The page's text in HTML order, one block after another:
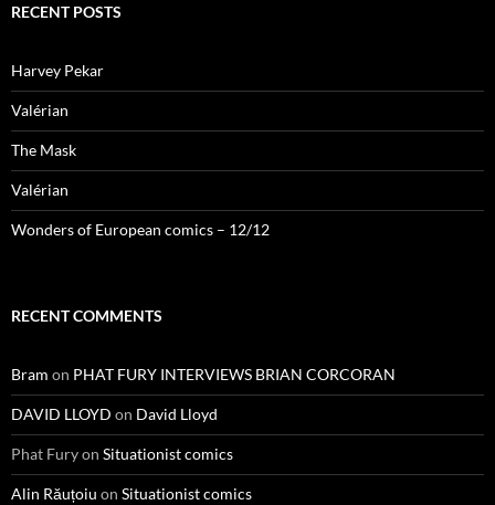
RECENT POSTS
Harvey Pekar
Valérian
The Mask
Valérian
Wonders of European comics – 12/12
RECENT COMMENTS
Bram on PHAT FURY INTERVIEWS BRIAN CORCORAN
DAVID LLOYD on David Lloyd
Phat Furyon Situationist comics
Alin Răuțoiu on Situationist comics